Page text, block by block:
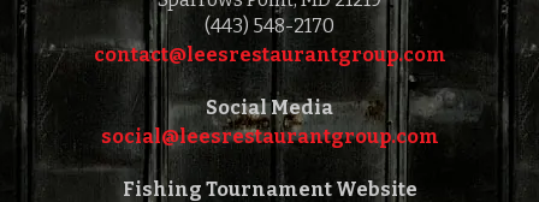
(443) 548-2170
contact@leesrestaurantgroup.com‎‎
Social Media
social@leesrestaurantgroup.com‎‎
Fishing Tournament Website